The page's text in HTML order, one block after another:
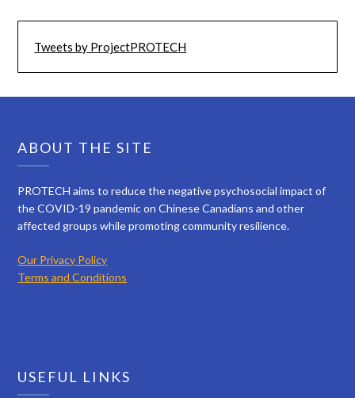
Tweets by ProjectPROTECH
ABOUT THE SITE
PROTECH aims to reduce the negative psychosocial impact of
the COVID-19 pandemic on Chinese Canadians and other
affected groups while promoting community resilience.
Our Privacy Policy
Terms and Conditions
USEFUL LINKS